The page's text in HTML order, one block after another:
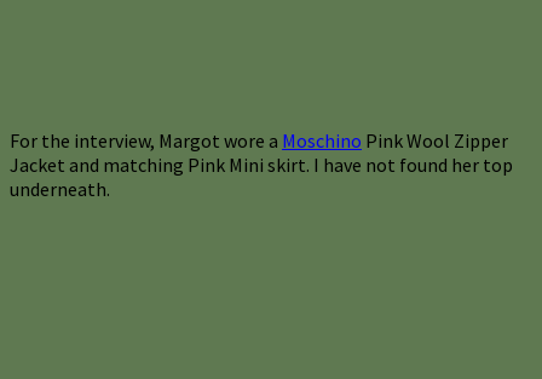
For the interview, Margot wore a Moschino Pink Wool Zipper
Jacket and matching Pink Mini skirt. I have not found her top
underneath.